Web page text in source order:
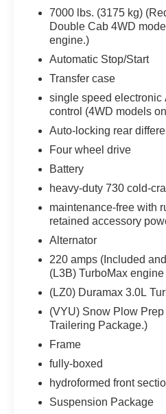
PACKAGES
Preferred Equipment
SiriusXM with 360L
Rear 60/40 Folding
Power Front
Express Down
Deep-Tinted Glass
Power Front
Up/down
40/20/40 Front Split-
Color-Keyed
Rear Rubberized-
Bluetooth® For
Inside Rearview
Heated Power-
Chrome Mirror Caps
Auto-Locking Rear
Single-Speed
Convenience
All-Star Edition
7000 lbs. (3175 kg)
Double Cab 4WD
engine.)
Automatic Stop/Start
Transfer case
single speed electronic
control (4WD models
Auto-locking rear
Four wheel drive
Battery
heavy-duty 730 cold-
maintenance-free with
retained accessory
Alternator
220 amps (Included
(L3B) TurboMax engine
(LZ0) Duramax 3.0L
(VYU) Snow Plow
Trailering Package.)
Frame
fully-boxed
hydroformed front
Suspension Package